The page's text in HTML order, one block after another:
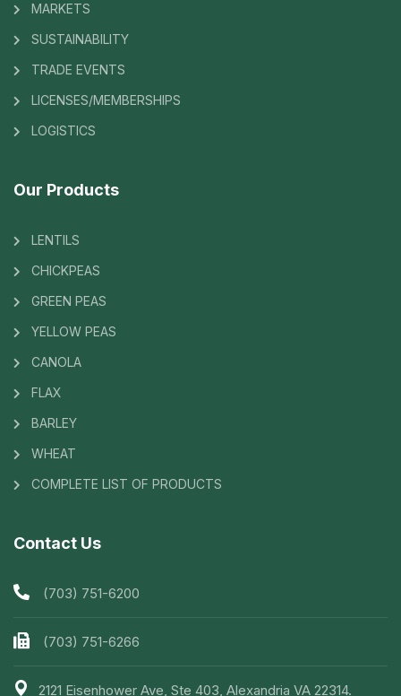
MARKETS
SUSTAINABILITY
TRADE EVENTS
LICENSES/MEMBERSHIPS
LOGISTICS
Our Products
LENTILS
CHICKPEAS
GREEN PEAS
YELLOW PEAS
CANOLA
FLAX
BARLEY
WHEAT
COMPLETE LIST OF PRODUCTS
Contact Us
(703) 751-6200
(703) 751-6266
2121 Eisenhower Ave, Ste 403, Alexandria VA 22314.